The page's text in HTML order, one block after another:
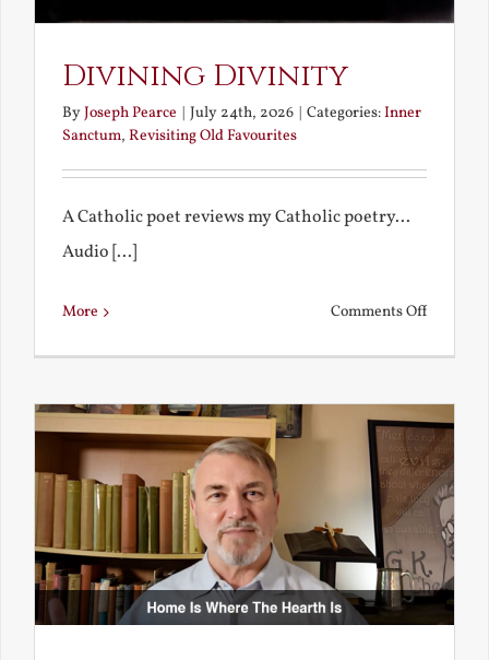
Divining Divinity
ByJoseph Pearce July 24th, 2026 Categories:Inner
Sanctum, Revisiting Old Favourites
A Catholic poet reviews my Catholic poetry...
Audio [...]
More Comments Offon